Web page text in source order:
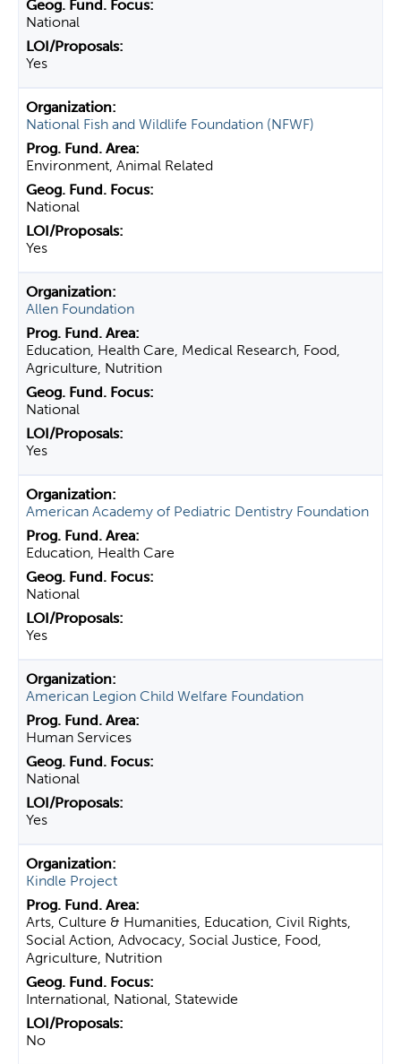
National
Yes
National Fish and Wildlife Foundation (NFWF)
Environment, Animal Related
National
Yes
Allen Foundation
Education, Health Care, Medical Research, Food,
Agriculture, Nutrition
National
Yes
American Academy of Pediatric Dentistry Foundation
Education, Health Care
National
Yes
American Legion Child Welfare Foundation
Human Services
National
Yes
Kindle Project
Arts, Culture & Humanities, Education, Civil Rights,
Social Action, Advocacy, Social Justice, Food,
Agriculture, Nutrition
International, National, Statewide
No